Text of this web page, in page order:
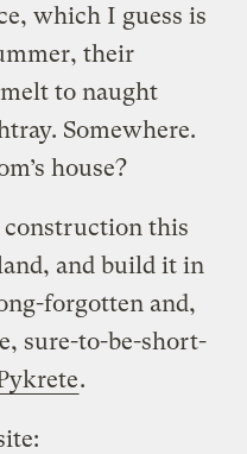
which I guess is
their
to naught
Somewhere.
house?
construction this
and build it in
forgotten and,
sure-to-be-short-
.